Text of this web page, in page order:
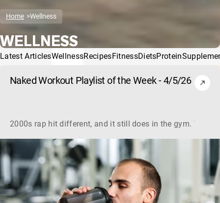
Home Wellness
WELLNESS
Latest ArticlesWellnessRecipesFitnessDietsProtein
Naked Workout Playlist of the Week - 4/5/26
2000s rap hit different, and it still does in the gym. This